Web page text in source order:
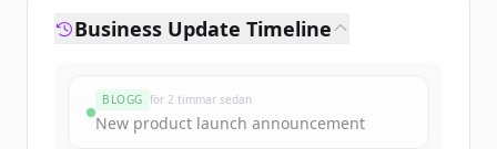
Business Update Timeline
BLOGG för 2 timmar sedan
New product launch announcement